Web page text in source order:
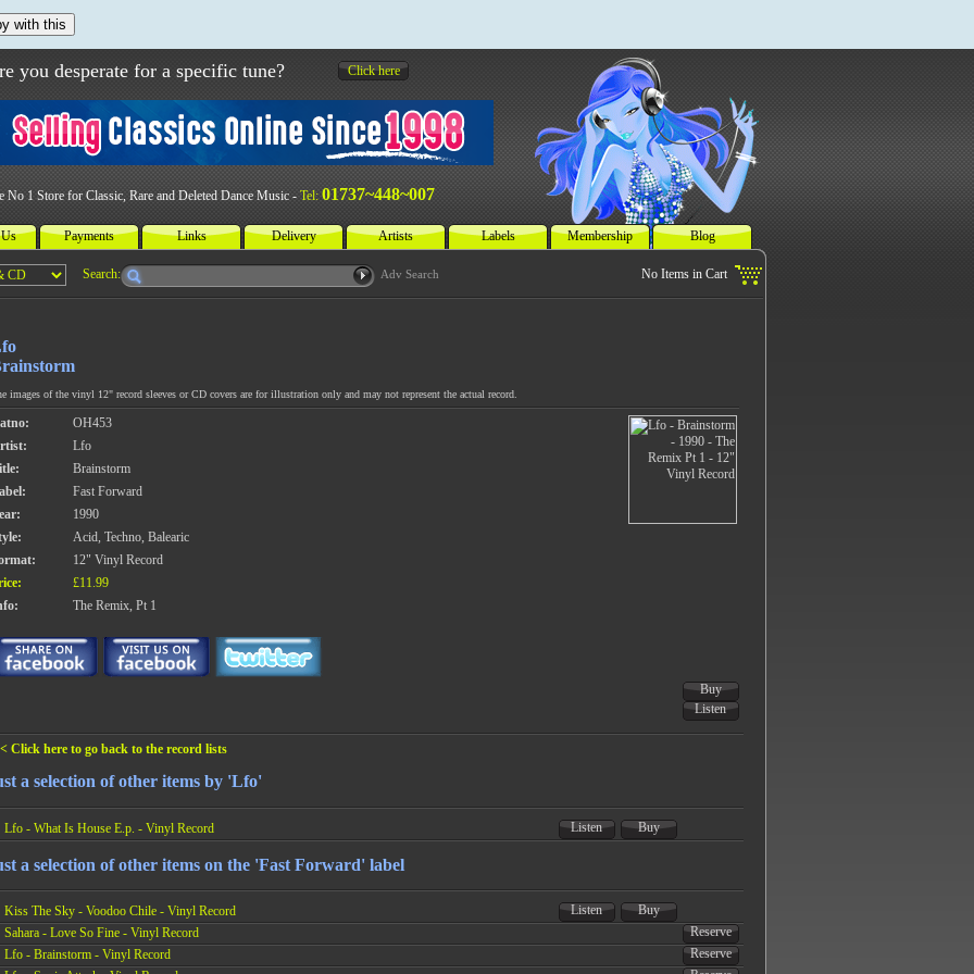
with this
you desperate for a specific tune? Click here
No 1 Store for Classic, Rare and Deleted Dance Music - Tel: 01737~448~007
Payments Links Delivery Artists Labels Membership Blog
Search: Adv Search
images of the vinyl 12" record sleeves or CD covers are for illustration only and may not represent the actual record.
OH453
Lfo
Brainstorm
Fast Forward
1990
Acid, Techno, Balearic
12" Vinyl Record
£11.99
The Remix, Pt 1
Buy
Listen
Click here to go back to the record lists
a selection of other items by 'Lfo'
Lfo - What Is House E.p. - Vinyl Record Listen Buy
a selection of other items on the 'Fast Forward' label
Kiss The Sky - Voodoo Chile - Vinyl Record Listen
Buy
Sahara - Love So Fine - Vinyl Record
Reserve
Lfo - Brainstorm - Vinyl Record
Reserve